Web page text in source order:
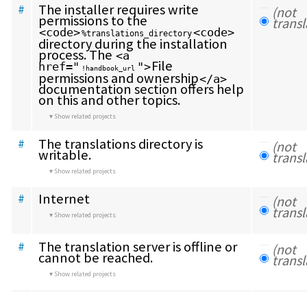
# The installer requires write
permissions to the
<code>%translations_directory<code>
directory during the installation
process. The <a
href=" !handbook_url ">File
permissions and ownership</a>
documentation section offers help
on this and other topics.
Show related projects
(not
# The translations directory is
writable.
Show related projects
(not
# Internet
Show related projects
(not
# The translation server is offline or
cannot be reached.
Show related projects
(not